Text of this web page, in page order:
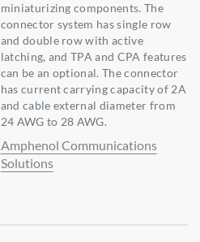
miniaturizing components. The
connector system has single row
and double row with active
latching, and TPA and CPA features
can be an optional. The connector
has current carrying capacity of 2A
and cable external diameter from
24 AWG to 28 AWG.
Amphenol Communications
Solutions